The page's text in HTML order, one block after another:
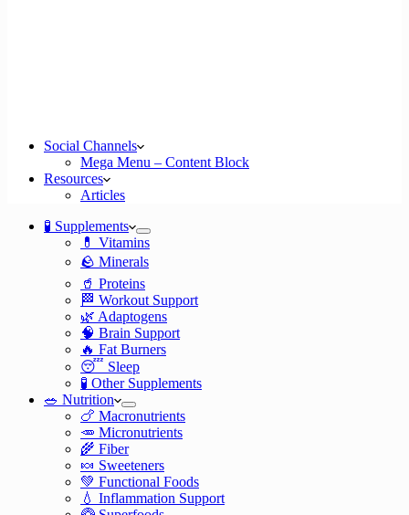
Social Channels
Mega Menu – Content Block
Resources
Articles
🧪 Supplements
💊 Vitamins
🪨 Minerals
🥤 Proteins
🏁 Workout Support
🌿 Adaptogens
🧠 Brain Support
🔥 Fat Burners
😴 Sleep
🧪 Other Supplements
🥗 Nutrition
🍗 Macronutrients
🥕 Micronutrients
🌾 Fiber
🍬 Sweeteners
💚 Functional Foods
💧 Inflammation Support